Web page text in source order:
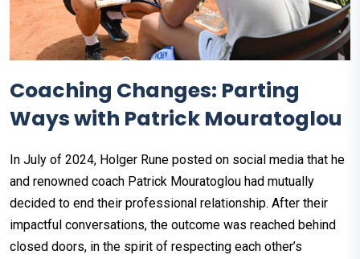
Coaching Changes: Parting
Ways with Patrick Mouratoglou
In July of 2024, Holger Rune posted on social media that he
and renowned coach Patrick Mouratoglou had mutually
decided to end their professional relationship. After their
impactful conversations, the outcome was reached behind
closed doors, in the spirit of respecting each other’s